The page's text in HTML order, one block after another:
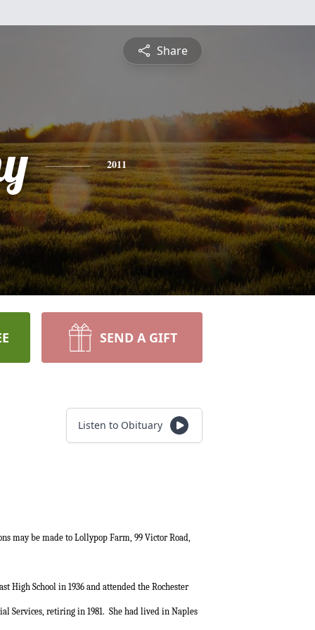
Share
2011
SEND A GIFT
Listen to Obituary
may be made to Lollypop Farm, 99 Victor Road,
High School in 1936 and attended the Rochester
Services, retiring in 1981. She had lived in Naples